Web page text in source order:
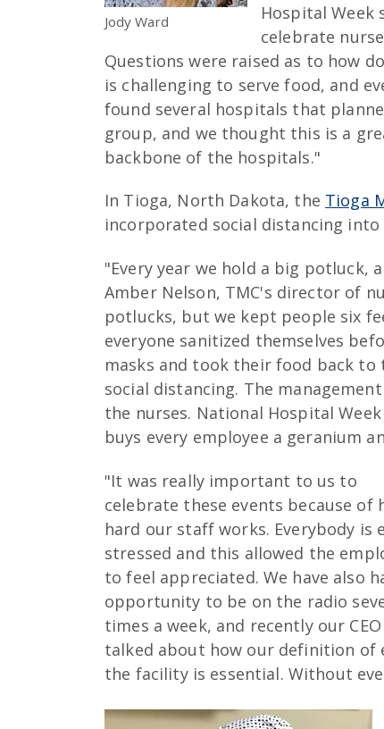
Jody Ward
Hospital Week
celebrate
Questions were raised as to how
is challenging to serve food, and
found several hospitals that
group, and we thought this is a
backbone of the hospitals."
In Tioga, North Dakota, the Tioga
incorporated social distancing into
"Every year we hold a big
Amber Nelson, TMC's director of
potlucks, but we kept people six
everyone sanitized themselves
masks and took their food back
social distancing. The
the nurses. National Hospital
buys every employee a geranium
"It was really important to us to
celebrate these events because of
hard our staff works. Everybody is
stressed and this allowed the
to feel appreciated. We have also
opportunity to be on the radio
times a week, and recently our CEO
talked about how our definition
the facility is essential. Without